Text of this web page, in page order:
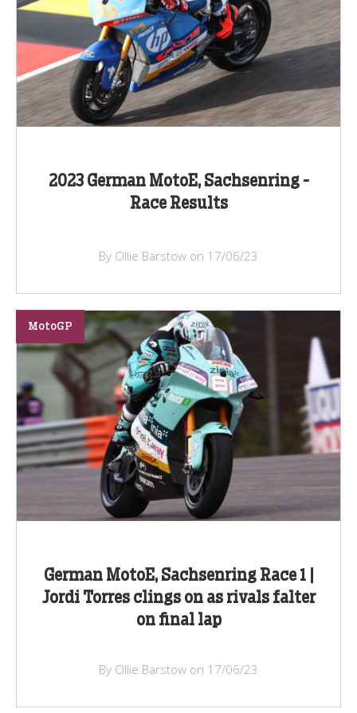
2023 German MotoE, Sachsenring -
Race Results
By Ollie Barstow on 17/06/23
German MotoE, Sachsenring Race 1 |
Jordi Torres clings on as rivals falter
on final lap
MotoGP
By Ollie Barstow on 17/06/23